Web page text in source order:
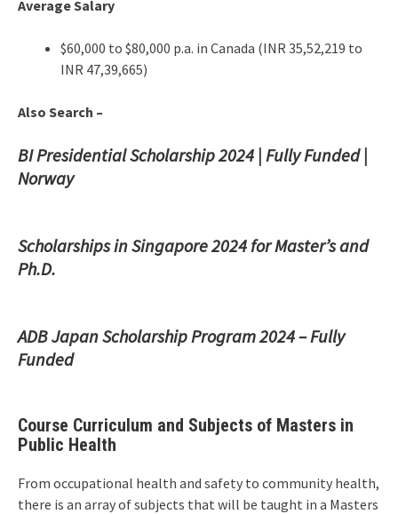
Average Salary
$60,000 to $80,000 p.a. in Canada (INR 35,52,219 to
INR 47,39,665)
Also Search –
BI Presidential Scholarship 2024 | Fully Funded |
Norway
Scholarships in Singapore 2024 for Master’s and
Ph.D.
ADB Japan Scholarship Program 2024 – Fully
Funded
Course Curriculum and Subjects of Masters in
Public Health
From occupational health and safety to community health,
there is an array of subjects that will be taught in a Masters